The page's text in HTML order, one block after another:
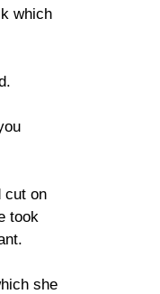
which
cut on
took
she